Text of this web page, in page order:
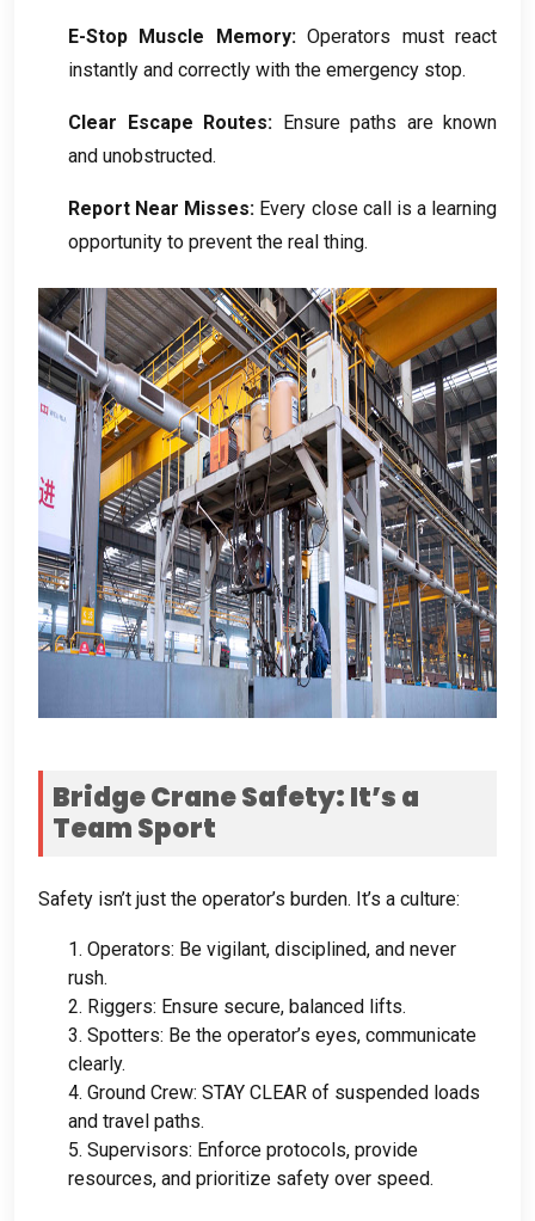
E-Stop Muscle Memory: Operators must react
instantly and correctly with the emergency stop.
Clear Escape Routes: Ensure paths are known
and unobstructed.
Report Near Misses: Every close call is a learning
opportunity to prevent the real thing.
Bridge Crane Safety:It’s a
Team Sport
Safety isn’t just the operator’s burden. It’s a culture:
1. Operators: Be vigilant, disciplined, and never
rush.
2. Riggers: Ensure secure, balanced lifts.
3. Spotters: Be the operator’s eyes, communicate
clearly.
4. Ground Crew: STAY CLEAR of suspended loads
and travel paths.
5. Supervisors: Enforce protocols, provide
resources, and prioritize safety over speed.